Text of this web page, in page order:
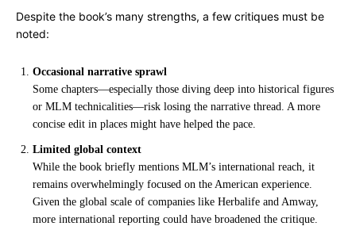
Despite the book’s many strengths, a few critiques must be
noted:
Occasional narrative sprawl
Some chapters—especially those diving deep into historical figures
or MLM technicalities—risk losing the narrative thread. A more
concise edit in places might have helped the pace.
Limited global context
While the book briefly mentions MLM’s international reach, it
remains overwhelmingly focused on the American experience.
Given the global scale of companies like Herbalife and Amway,
more international reporting could have broadened the critique.